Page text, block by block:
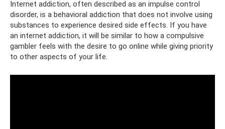
Internet addiction, often described as an impulse control
disorder, is a behavioral addiction that does not involve using
substances to experience desired side effects. If you have
an internet addiction, it will be similar to how a compulsive
gambler feels with the desire to go online while giving priority
to other aspects of your life.